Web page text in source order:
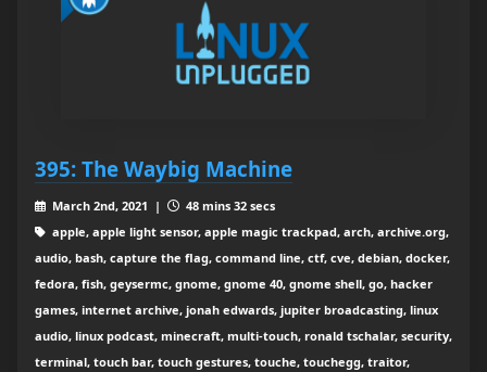
395: The Waybig Machine
March 2nd, 2021 |
48 mins 32 secs
apple, apple light sensor, apple magic trackpad, arch, archive.org,
audio, bash, capture the flag, command line, ctf, cve, debian, docker,
fedora, fish, geysermc, gnome, gnome 40, gnome shell, go, hacker
games, internet archive, jonah edwards, jupiter broadcasting, linux
audio, linux podcast, minecraft, multi-touch, ronald tschalar, security,
terminal, touch bar, touch gestures, touche, touchegg, traitor,